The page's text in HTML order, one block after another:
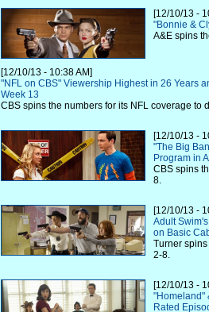
[12/10/13 -
"Bonnie &
A&E spins
[12/10/13 - 10:38 AM]
"NFL on CBS" Viewership Highest in 26 Years
Week 13
CBS spins the numbers for its NFL coverage to
[12/10/13 -
"The Big
Program in
CBS spins
8.
[12/10/13 -
Adult
on Basic
Turner
2-8.
[12/10/13 -
"Homeland"
Rated